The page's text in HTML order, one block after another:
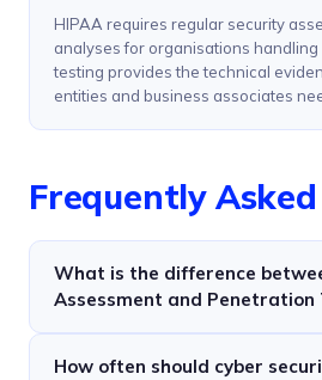
HIPAA requires regular security
analyses for organisations handling
testing provides the technical
entities and business associates
Frequently
What is the difference
Assessment and Penetration
How often should cyber